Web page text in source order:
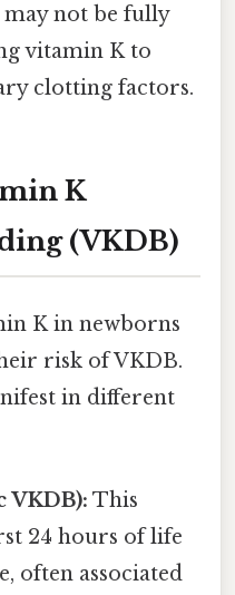
not be fully
vitamin K to
clotting factors.
K
(VKDB)
K in newborns
risk of VKDB.
in different
VKDB): This
24 hours of life
often associated